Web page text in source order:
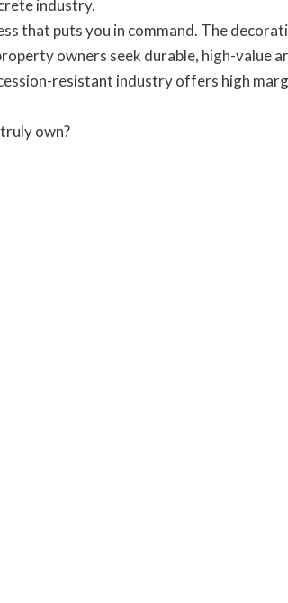
industry.
that puts you in command. The
owners seek durable, high-value
resistant industry offers high
own?